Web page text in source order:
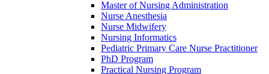
Master of Nursing Administration
Nurse Anesthesia
Nurse Midwifery
Nursing Informatics
Pediatric Primary Care Nurse Practitioner
PhD Program
Practical Nursing Program